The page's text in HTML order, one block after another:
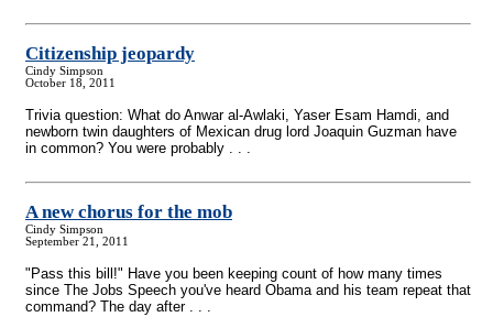
Citizenship jeopardy
Cindy Simpson
October 18, 2011
Trivia question: What do Anwar al-Awlaki, Yaser Esam Hamdi, and
newborn twin daughters of Mexican drug lord Joaquin Guzman have
in common? You were probably . . .
A new chorus for the mob
Cindy Simpson
September 21, 2011
"Pass this bill!" Have you been keeping count of how many times
since The Jobs Speech you've heard Obama and his team repeat that
command? The day after . . .